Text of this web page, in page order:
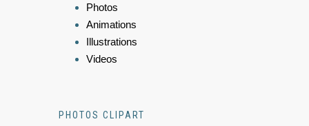
Photos
Animations
Illustrations
Videos
PHOTOS CLIPART